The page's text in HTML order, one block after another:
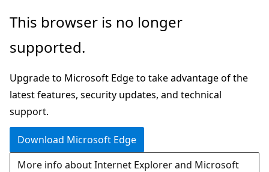
Skip
main
Skip
in-
navigation
Skip
Ask
chat
experience
This browser is no longer
supported.
Upgrade to Microsoft Edge to take advantage of the
latest features, security updates, and technical
support.
Download Microsoft Edge
More info about Internet Explorer and Microsoft